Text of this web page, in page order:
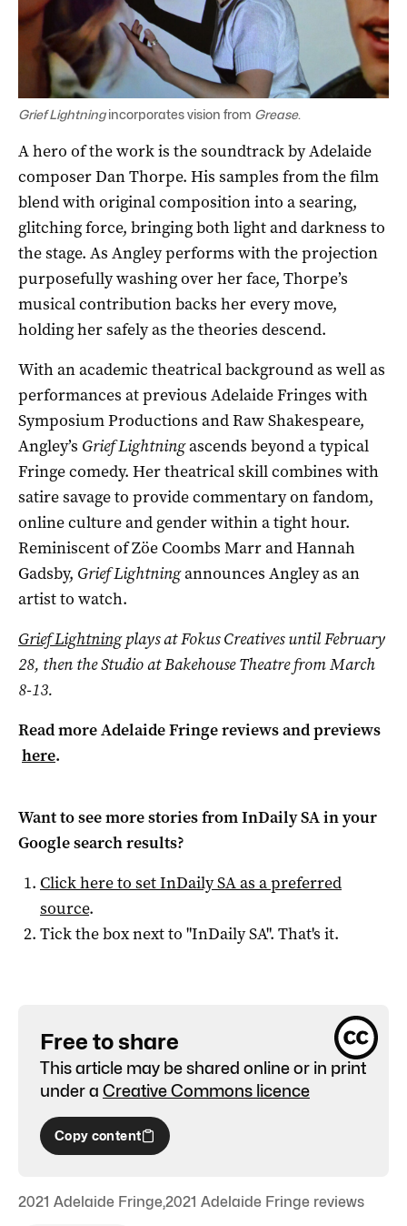
Grief Lightningincorporates vision from Grease.
A hero of the work is the soundtrack by Adelaide
composer Dan Thorpe. His samples from the film
blend with original composition into a searing,
glitching force, bringing both light and darkness to
the stage. As Angley performs with the projection
purposefully washing over her face, Thorpe’s
musical contribution backs her every move,
holding her safely as the theories descend.
With an academic theatrical background as well as
performances at previous Adelaide Fringes with
Symposium Productions and Raw Shakespeare,
Angley’s Grief Lightningascends beyond a typical
Fringe comedy. Her theatrical skill combines with
satire savage to provide commentary on fandom,
online culture and gender within a tight hour.
Reminiscent of Zöe Coombs Marr and Hannah
Gadsby, Grief Lightningannounces Angley as an
artist to watch.
Grief Lightningplays at Fokus Creatives until February
28, then the Studio at Bakehouse Theatre from March
8-13.
Read more Adelaide Fringe reviews and previews
here.
Want to see more stories fromInDaily SAin your
Google search results?
Click here to setInDaily SAas a preferred
source.
Tick the box next to "InDaily SA". That's it.
Free to share
This article may be shared online or in print
under a Creative Commons licence
Copy content
2021 Adelaide Fringe,2021 Adelaide Fringe reviews